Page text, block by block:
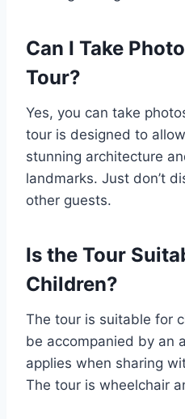
Can I Take
Tour?
Yes, you can take
tour is designed to
stunning architecture
landmarks. Just don’t
other guests.
Is the Tour
Children?
The tour is suitable for
be accompanied by an
applies when sharing
The tour is wheelchair